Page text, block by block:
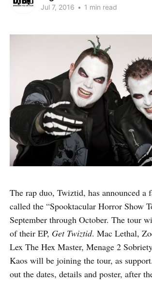
Jul 7, 2016 • 1 min read
The rap duo, Twiztid, has announced a
called the “Spooktacular Horror Show
September through October. The tour
of their EP, Get Twiztid. Mac Lethal,
Lex The Hex Master, Menage 2
Kaos will be joining the tour, as
out the dates, details and poster, after